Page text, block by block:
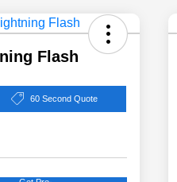
Flash
60 Second Quote